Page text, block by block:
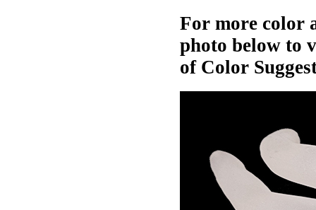
For more color
photo below to
of Color